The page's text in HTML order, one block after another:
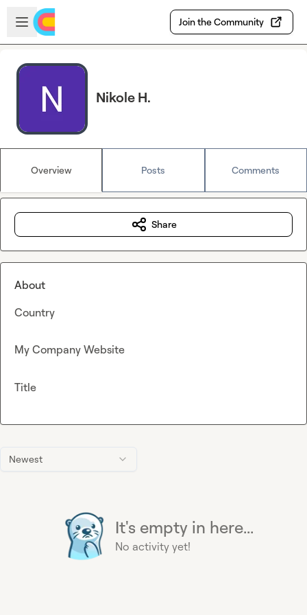
Skip to main content
Open sidebar
Join the Community
Nikole H.
Overview Posts Comments
Newest
It's empty in here...
No activity yet!
Share
About
Country
My Company Website
Title